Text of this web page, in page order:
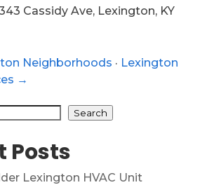
Cassidy Ave, Lexington, KY
Neighborhoods · Lexington
→
Search
Posts
Lexington HVAC Unit